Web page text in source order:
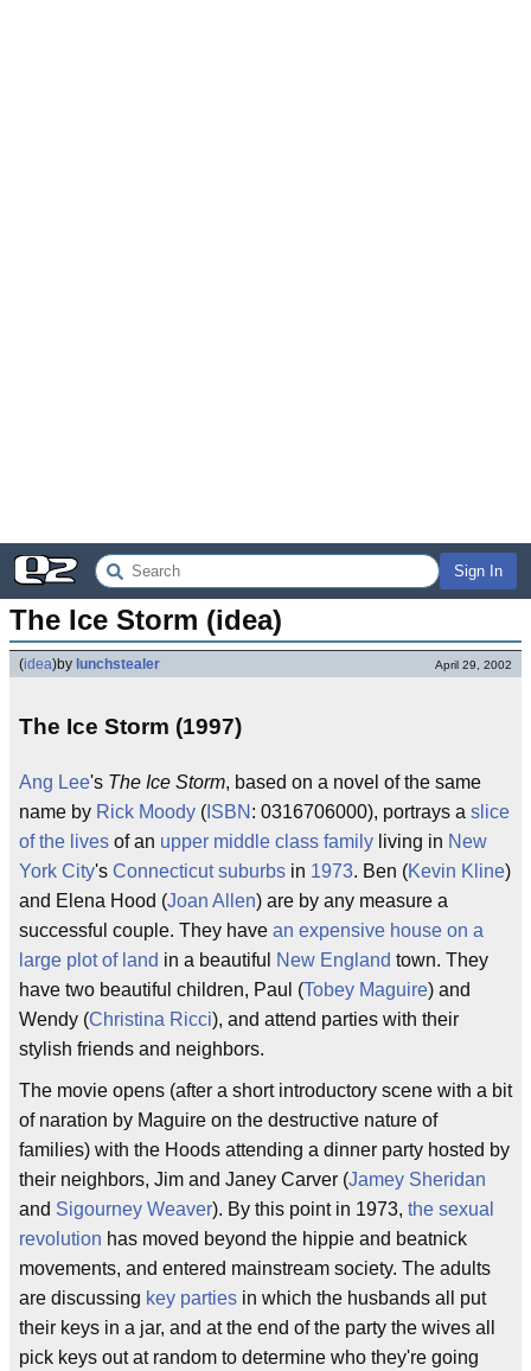
Sign In
The Ice Storm (idea)
(idea)by lunchstealer April 29, 2002
The Ice Storm (1997)
Ang Lee's The Ice Storm, based on a novel of the same
name by Rick Moody ( ISBN : 0316706000), portrays a slice
of the lives of an upper middle class family living in New
York City's Connecticut suburbs in 1973. Ben (Kevin Kline)
and Elena Hood (Joan Allen) are by any measure a
successful couple. They have an expensive house on a
large plot of land in a beautiful New England town. They
have two beautiful children, Paul (Tobey Maguire) and
Wendy (Christina Ricci), and attend parties with their
stylish friends and neighbors.
The movie opens (after a short introductory scene with a bit
of naration by Maguire on the destructive nature of
families) with the Hoods attending a dinner party hosted by
their neighbors, Jim and Janey Carver (Jamey Sheridan
and Sigourney Weaver). By this point in 1973, the sexual
revolution has moved beyond the hippie and beatnick
movements, and entered mainstream society. The adults
are discussing key parties in which the husbands all put
their keys in a jar, and at the end of the party the wives all
pick keys out at random to determine who they're going